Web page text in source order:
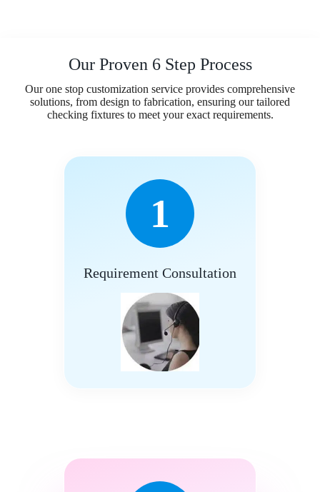
Our Proven 6 Step Process
Our one stop customization service provides comprehensive
solutions, from design to fabrication, ensuring our tailored
checking fixtures to meet your exact requirements.
1
Requirement Consultation